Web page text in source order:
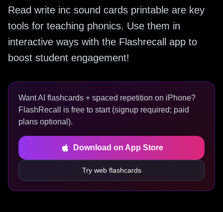
Read write inc sound cards printable are key
tools for teaching phonics. Use them in
interactive ways with the Flashrecall app to
boost student engagement!
Want AI flashcards + spaced repetition on iPhone?
FlashRecall is free to start (signup required; paid
plans optional).
Download on App Store
Try web flashcards